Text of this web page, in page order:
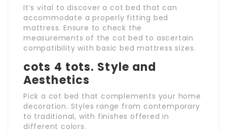
It’s vital to discover a cot bed that can
accommodate a properly fitting bed
mattress. Ensure to check the
measurements of the cot bed to ascertain
compatibility with basic bed mattress sizes.
cots 4 tots. Style and
Aesthetics
Pick a cot bed that complements your home
decoration. Styles range from contemporary
to traditional, with finishes offered in
different colors.